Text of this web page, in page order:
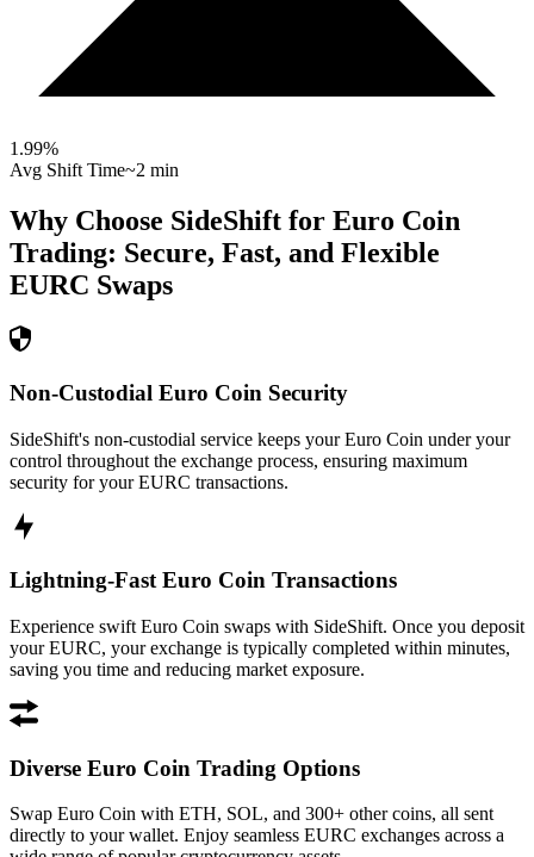
1.99%
Avg Shift Time~2 min
Why Choose SideShift for Euro Coin
Trading: Secure, Fast, and Flexible
EURC Swaps
Non-Custodial Euro Coin Security
SideShift's non-custodial service keeps your Euro Coin under your
control throughout the exchange process, ensuring maximum
security for your EURC transactions.
Lightning-Fast Euro Coin Transactions
Experience swift Euro Coin swaps with SideShift. Once you deposit
your EURC, your exchange is typically completed within minutes,
saving you time and reducing market exposure.
Diverse Euro Coin Trading Options
Swap Euro Coin with ETH, SOL, and 300+ other coins, all sent
directly to your wallet. Enjoy seamless EURC exchanges across a